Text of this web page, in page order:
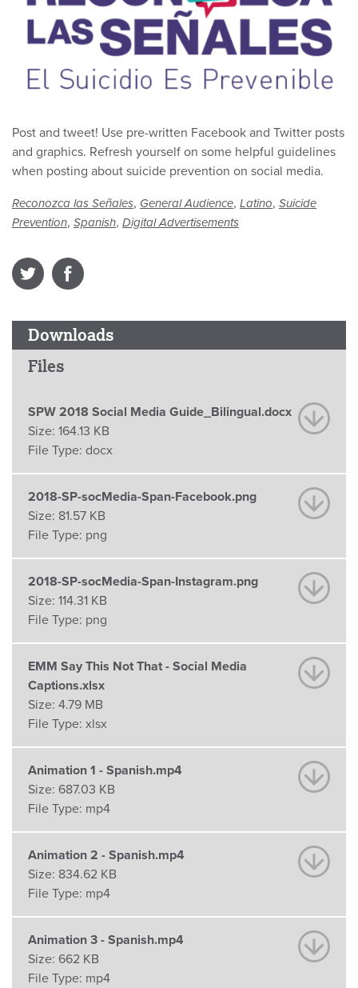
Post and tweet! Use pre-written Facebook and Twitter posts
and graphics. Refresh yourself on some helpful guidelines
when posting about suicide prevention on social media.
Reconozca las Señales, General Audience, Latino, Suicide
Prevention, Spanish, Digital Advertisements
Downloads
Files
SPW 2018 Social Media Guide_Bilingual.docx
Size: 164.13 KB
File Type: docx
2018-SP-socMedia-Span-Facebook.png
Size: 81.57 KB
File Type: png
2018-SP-socMedia-Span-Instagram.png
Size: 114.31 KB
File Type: png
EMM Say This Not That - Social Media
Captions.xlsx
Size: 4.79 MB
File Type: xlsx
Animation 1 - Spanish.mp4
Size: 687.03 KB
File Type: mp4
Animation 2 - Spanish.mp4
Size: 834.62 KB
File Type: mp4
Animation 3 - Spanish.mp4
Size: 662 KB
File Type: mp4